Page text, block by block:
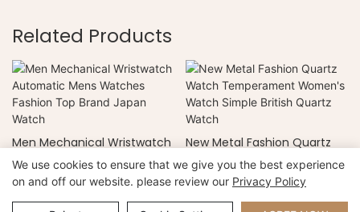
Related Products
Men Mechanical Wristwatch
Automatic Mens Watches
Fashion Top Brand Japan
New Metal Fashion Quartz
Watch Temperament
Women's Watch Simple
British Quartz Watch
We use cookies to ensure that we give you the best experience
on and off our website. please review our Privacy Policy